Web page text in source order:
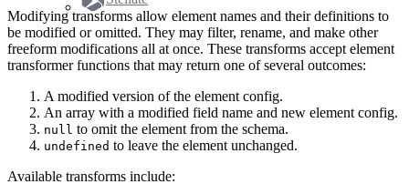
Modifying transforms allow element names and their definitions to
be modified or omitted. They may filter, rename, and make other
freeform modifications all at once. These transforms accept element
transformer functions that may return one of several outcomes:
A modified version of the element config.
An array with a modified field name and new element config.
null to omit the element from the schema.
undefined to leave the element unchanged.
Available transforms include: